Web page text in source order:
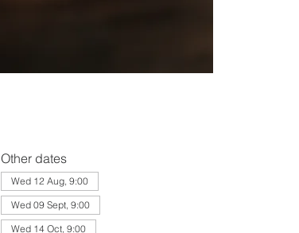
Other dates
Wed 12 Aug, 9:00
Wed 09 Sept, 9:00
Wed 14 Oct, 9:00